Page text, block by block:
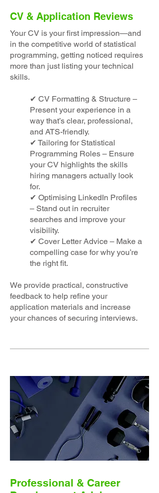
CV & Application Reviews
Your CV is your first impression—and
in the competitive world of statistical
programming, getting noticed requires
more than just listing your technical
skills.
✔ CV Formatting & Structure –
Present your experience in a
way that’s clear, professional,
and ATS-friendly.
✔ Tailoring for Statistical
Programming Roles – Ensure
your CV highlights the skills
hiring managers actually look
for.
✔ Optimising LinkedIn Profiles
– Stand out in recruiter
searches and improve your
visibility.
✔ Cover Letter Advice – Make a
compelling case for why you’re
the right fit.
We provide practical, constructive
feedback to help refine your
application materials and increase
your chances of securing interviews.
Professional & Career